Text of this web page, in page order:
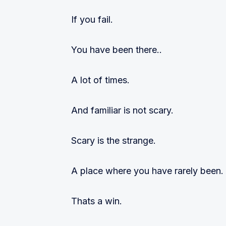
If you fail.
You have been there..
A lot of times.
And familiar is not scary.
Scary is the strange.
A place where you have rarely been.
Thats a win.